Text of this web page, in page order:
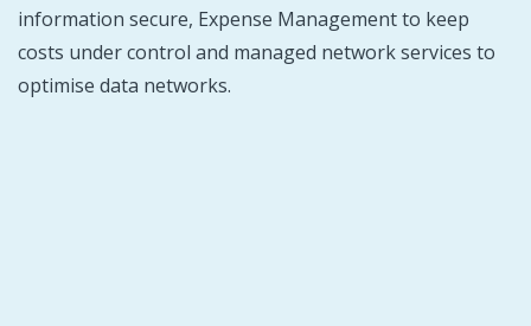
information secure, Expense Management to keep
costs under control and managed network services to
optimise data networks.